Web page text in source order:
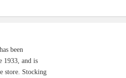
been
1933, and is
store. Stocking